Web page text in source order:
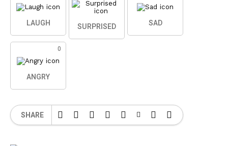
LAUGH SURPRISED SAD
0
ANGRY
SHARE